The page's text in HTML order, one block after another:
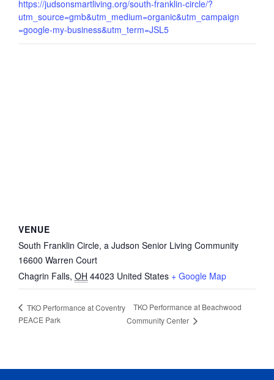
https://judsonsmartliving.org/south-franklin-circle/?
utm_source=gmb&utm_medium=organic&utm_campaign
=google-my-business&utm_term=JSL5
VENUE
South Franklin Circle, a Judson Senior Living Community
16600 Warren Court
Chagrin Falls, OH 44023 United States + Google Map
TKO Performance at Coventry
PEACE Park
TKO Performance at Beachwood
Community Center